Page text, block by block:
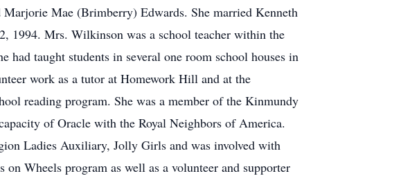
Mae (Brimberry) Edwards. She married Kenneth
1994. Mrs. Wilkinson was a school teacher within the
taught students in several one room school houses in
work as a tutor at Homework Hill and at the
reading program. She was a member of the Kinmundy
of Oracle with the Royal Neighbors of America.
Ladies Auxiliary, Jolly Girls and was involved with
Wheels program as well as a volunteer and supporter